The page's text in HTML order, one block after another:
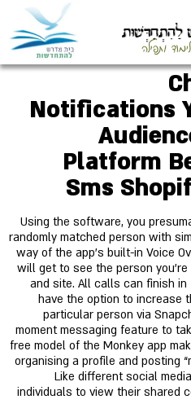
לַהִתְחַדְּשׁוּת
ותפילה
Notifications
Platform
Sms
Using the software, you
randomly matched person with
way of the app’s built-in Voice
will get to see the person
and site. All calls can finish
have the option to increase
particular person via
moment messaging feature to
free model of the Monkey app
organising a profile and posting
Like different social
individuals to view their shared